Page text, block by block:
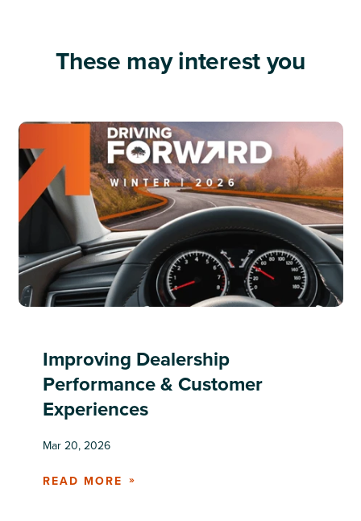
These may interest you
Improving Dealership
Performance & Customer
Experiences
Mar 20, 2026
READ MORE